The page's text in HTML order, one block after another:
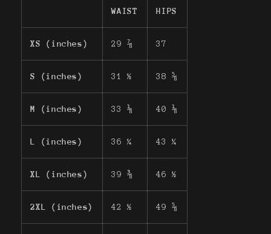
WAIST HIPS
XS (inches) 29 ⅞ 37
S (inches) 31 ½ 38 ⅝
M (inches) 33 ⅛ 40 ⅛
L (inches) 36 ¼ 43 ¼
XL (inches) 39 ⅜ 46 ½
2XL (inches) 42 ½ 49 ⅝